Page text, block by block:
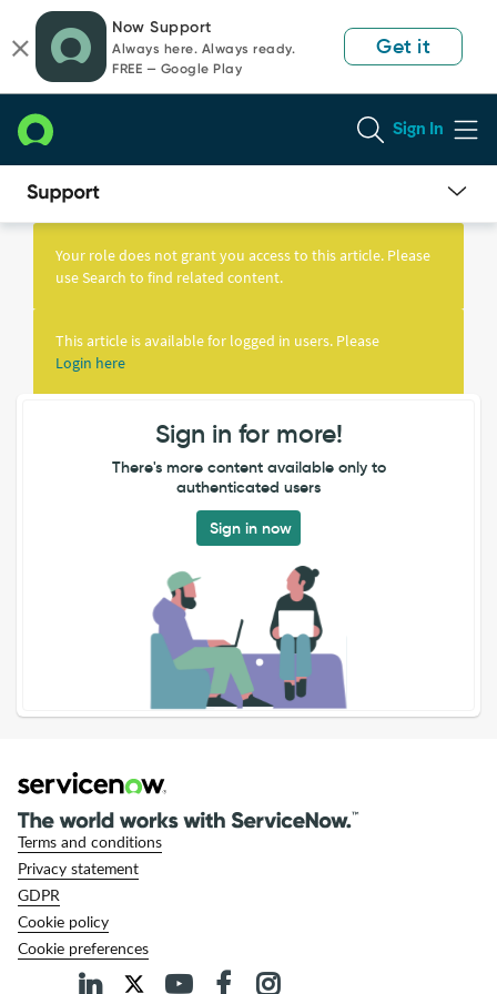
page
content
chat
Now Support
Always here. Always ready.
FREE — Google Play
Get it
Sign In
Knowledge
Your role does not grant you access to this article. Please
use Search to find related content.
This article is available for logged in users. Please
Login here
Sign in for more!
There's more content available only to
authenticated users
Sign in now
Terms and conditions
Privacy statement
GDPR
Cookie policy
Cookie preferences